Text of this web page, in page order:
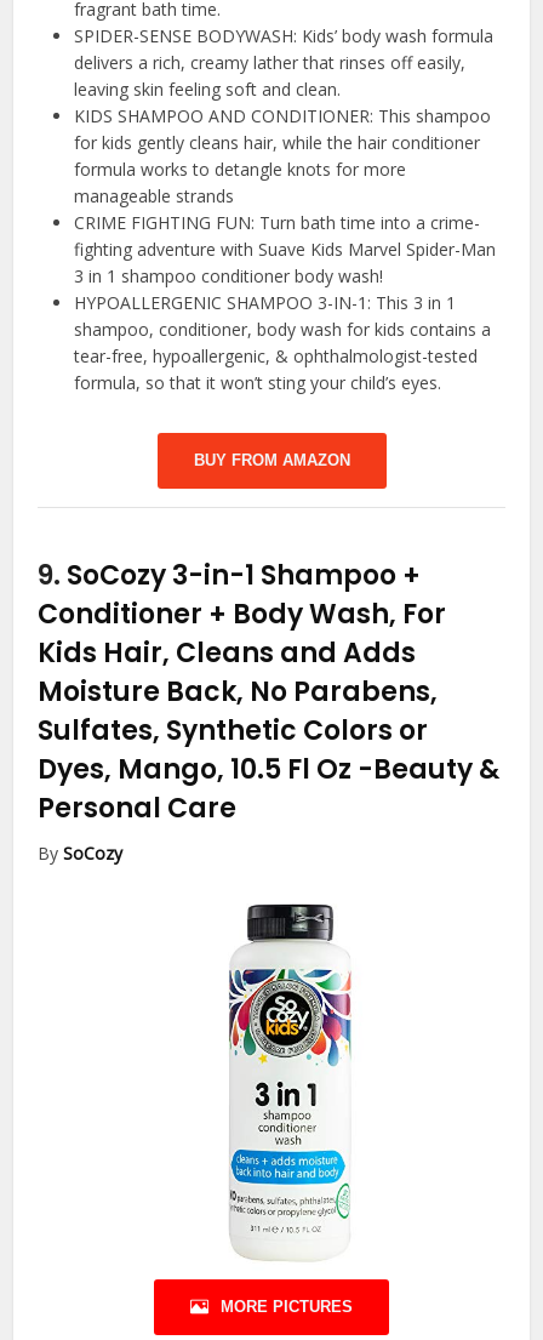
fragrant bath time.
SPIDER-SENSE BODYWASH: Kids’ body wash formula
delivers a rich, creamy lather that rinses off easily,
leaving skin feeling soft and clean.
KIDS SHAMPOO AND CONDITIONER: This shampoo
for kids gently cleans hair, while the hair conditioner
formula works to detangle knots for more
manageable strands
CRIME FIGHTING FUN: Turn bath time into a crime-
fighting adventure with Suave Kids Marvel Spider-Man
3 in 1 shampoo conditioner body wash!
HYPOALLERGENIC SHAMPOO 3-IN-1: This 3 in 1
shampoo, conditioner, body wash for kids contains a
tear-free, hypoallergenic, & ophthalmologist-tested
formula, so that it won’t sting your child’s eyes.
BUY FROM AMAZON
9. SoCozy 3-in-1 Shampoo +
Conditioner + Body Wash, For
Kids Hair, Cleans and Adds
Moisture Back, No Parabens,
Sulfates, Synthetic Colors or
Dyes, Mango, 10.5 Fl Oz -Beauty &
Personal Care
BySoCozy
MORE PICTURES